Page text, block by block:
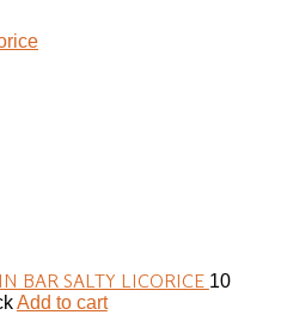
BAR SALTY LICORICE 10
Add to cart